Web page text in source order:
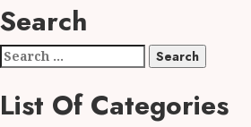
Search
Search
for:
List Of Categories